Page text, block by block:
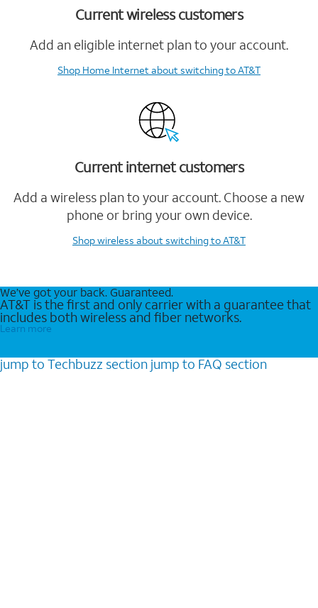
Current wireless customers
Add an eligible internet plan to your account.
Shop Home Internetabout switching to AT&T
Current internet customers
Add a wireless plan to your account. Choose a new
phone or bring your own device.
Shop wireless about switching to AT&T
We’ve got your back. Guaranteed.
AT&T is the first and only carrier with a guarantee that
includes both wireless and fiber networks.
Learn more
jump to Techbuzz section jump to FAQ section